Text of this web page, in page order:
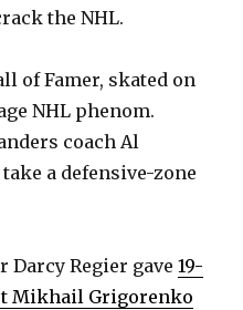
the NHL.
of Famer, skated on
NHL phenom.
coach Al
a defensive-zone
Darcy Regier gave19-
Mikhail Grigorenko